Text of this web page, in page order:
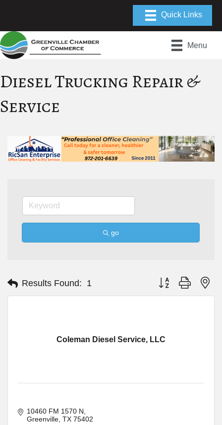
Menu
Diesel Trucking Repair &
Service
go
Results Found: 1 Button group with
Coleman Diesel Service, LLC
10460 FM 1570 N
Greenville TX 75402